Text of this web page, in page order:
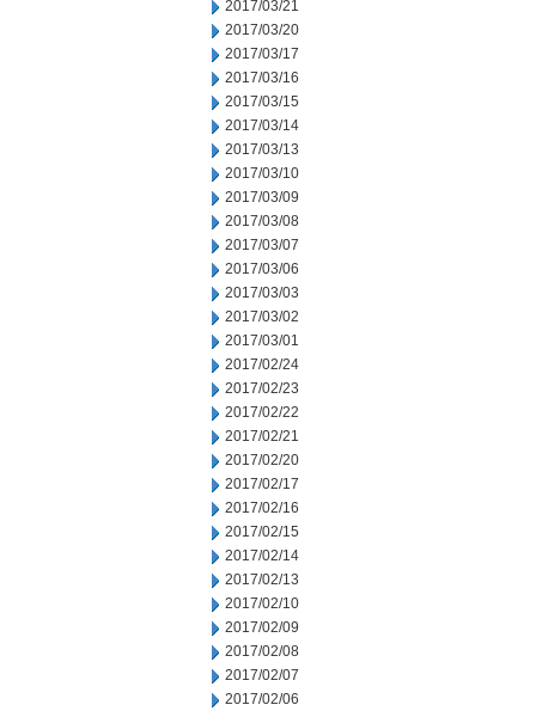
2017/03/21
2017/03/20
2017/03/17
2017/03/16
2017/03/15
2017/03/14
2017/03/13
2017/03/10
2017/03/09
2017/03/08
2017/03/07
2017/03/06
2017/03/03
2017/03/02
2017/03/01
2017/02/24
2017/02/23
2017/02/22
2017/02/21
2017/02/20
2017/02/17
2017/02/16
2017/02/15
2017/02/14
2017/02/13
2017/02/10
2017/02/09
2017/02/08
2017/02/07
2017/02/06